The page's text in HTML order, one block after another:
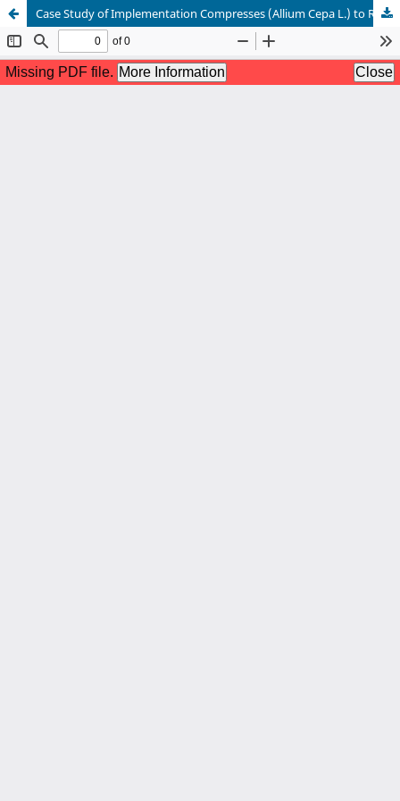
Case Study of Implementation Compresses (Allium Cepa L.) to Reduce Fever in Toddlers Post DPT Immunization